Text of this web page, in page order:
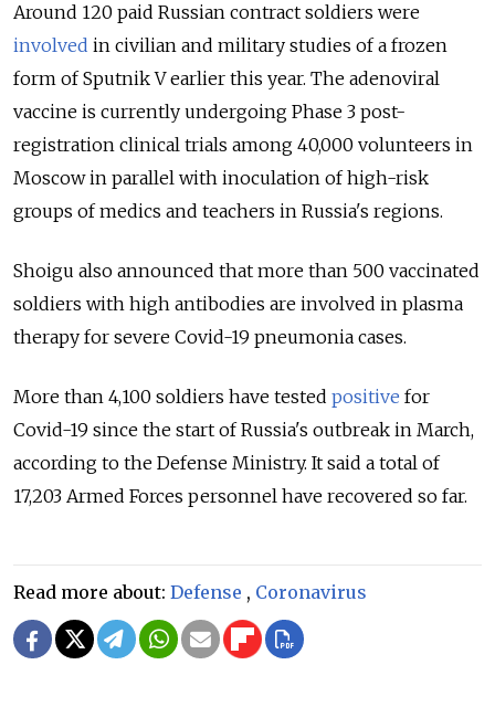
Around 120 paid Russian contract soldiers were
involved in civilian and military studies of a frozen
form of Sputnik V earlier this year. The adenoviral
vaccine is currently undergoing Phase 3 post-
registration clinical trials among 40,000 volunteers in
Moscow in parallel with inoculation of high-risk
groups of medics and teachers in Russia's regions.
Shoigu also announced that more than 500 vaccinated
soldiers with high antibodies are involved in plasma
therapy for severe Covid-19 pneumonia cases.
More than 4,100 soldiers have tested positive for
Covid-19 since the start of Russia's outbreak in March,
according to the Defense Ministry. It said a total of
17,203 Armed Forces personnel have recovered so far.
Read more about: Defense , Coronavirus